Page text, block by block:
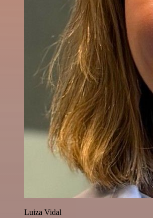
Luiza Vidal